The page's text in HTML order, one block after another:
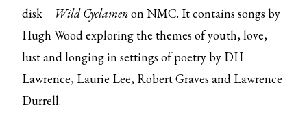
disk
Wild Cyclamenon NMC. It contains songs by
Hugh Wood exploring the themes of youth, love,
lust and longing in settings of poetry by DH
Lawrence, Laurie Lee, Robert Graves and Lawrence
Durrell.